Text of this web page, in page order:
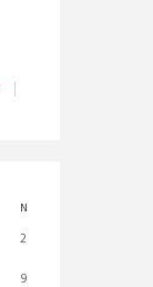
N
2
9